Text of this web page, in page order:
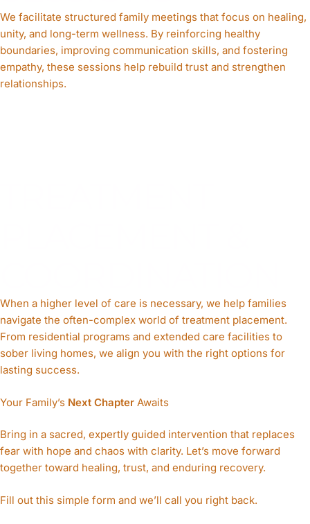
We facilitate structured family meetings that focus on healing,
unity, and long-term wellness. By reinforcing healthy
boundaries, improving communication skills, and fostering
empathy, these sessions help rebuild trust and strengthen
relationships.
When a higher level of care is necessary, we help families
navigate the often-complex world of treatment placement.
From residential programs and extended care facilities to
sober living homes, we align you with the right options for
lasting success.
Your Family’s Next Chapter Awaits
Bring in a sacred, expertly guided intervention that replaces
fear with hope and chaos with clarity. Let’s move forward
together toward healing, trust, and enduring recovery.
Fill out this simple form and we’ll call you right back.​